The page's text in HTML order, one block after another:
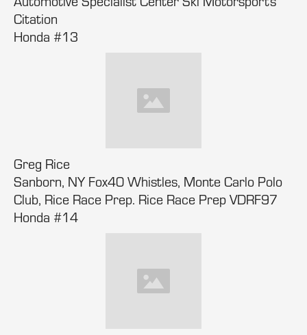
Citation
Honda #13
Greg Rice
Sanborn, NY Fox40 Whistles, Monte Carlo Polo
Club, Rice Race Prep. Rice Race Prep VDRF97
Honda #14